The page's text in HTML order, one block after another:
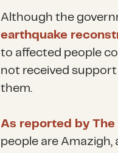
Although the
earthquake
to affected people
not received
them.
As reported by The
people are